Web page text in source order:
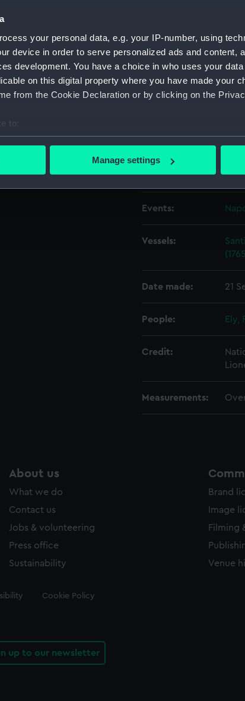
your personal data, e.g. your IP-number, using
device in order to serve personalized ads and content,
development. You have a choice in who uses your
on this digital property where you have made your
from the Cookie Declaration or by clicking on the
to:
your geographical location which can be accurate to
personal data is processed and set your preferences in
to remember your preferences, understand how
to tailor our marketing to your interests and
to allow all cookies, change your preferences or opt-out
Manage settings
Type:
Creator:
Events:
Vessels:
Date made: 21
People: Ely,
Credit:
Measurements:
About us
What we do
Contact us
Jobs & volunteering
Press office
Sustainability
Brand
Image
Filming
Venue
Cookie Policy
up to our newsletter